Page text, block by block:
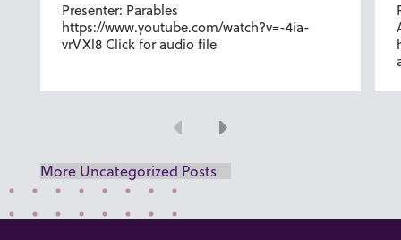
Presenter: Parables
https://www.youtube.com/watch?v=-4ia-
vrVXl8 Click for audio file
Previous
Next
More Uncategorized Posts